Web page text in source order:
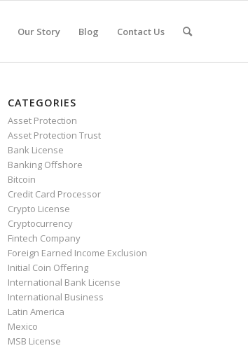
Our Story Blog Contact Us
CATEGORIES
Asset Protection
Asset Protection Trust
Bank License
Banking Offshore
Bitcoin
Credit Card Processor
Crypto License
Cryptocurrency
Fintech Company
Foreign Earned Income Exclusion
Initial Coin Offering
International Bank License
International Business
Latin America
Mexico
MSB License